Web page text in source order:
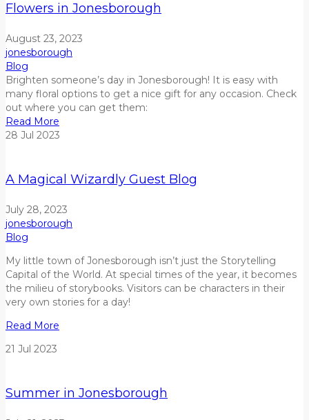
Flowers in Jonesborough
August 23, 2023
jonesborough
Blog
Brighten someone’s day in Jonesborough! It is easy with
many floral options to get a nice gift for any occasion. Check
out where you can get them:
Read More
28 Jul 2023
A Magical Wizardly Guest Blog
July 28, 2023
jonesborough
Blog
My little town of Jonesborough isn’t just the Storytelling
Capital of the World. At special times of the year, it becomes
the milieu ofstorybooks. Visitors can be characters in their
very own stories for a day!
Read More
21 Jul 2023
Summer in Jonesborough